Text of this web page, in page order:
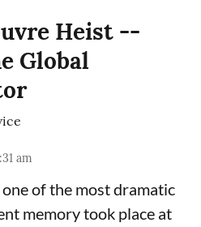
Heist --
Global
am
of the most dramatic
memory took place at